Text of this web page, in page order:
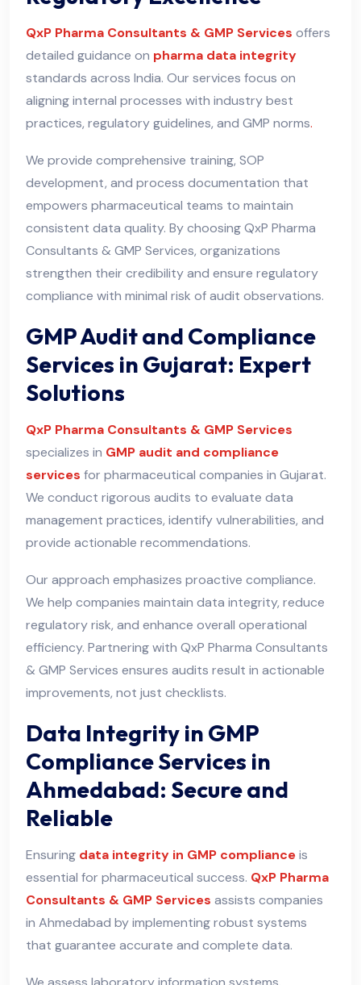
QxP Pharma Consultants & GMP Services offers
detailed guidance on pharma data integrity
standards across India. Our services focus on
aligning internal processes with industry best
practices, regulatory guidelines, and GMP norms.
We provide comprehensive training, SOP
development, and process documentation that
empowers pharmaceutical teams to maintain
consistent data quality. By choosing QxP Pharma
Consultants & GMP Services, organizations
strengthen their credibility and ensure regulatory
compliance with minimal risk of audit observations.
GMP Audit and Compliance
Services in Gujarat: Expert
Solutions
QxP Pharma Consultants & GMP Services
specializes in GMP audit and compliance
services for pharmaceutical companies in Gujarat.
We conduct rigorous audits to evaluate data
management practices, identify vulnerabilities, and
provide actionable recommendations.
Our approach emphasizes proactive compliance.
We help companies maintain data integrity, reduce
regulatory risk, and enhance overall operational
efficiency. Partnering with QxP Pharma Consultants
& GMP Services ensures audits result in actionable
improvements, not just checklists.
Data Integrity in GMP
Compliance Services in
Ahmedabad: Secure and
Reliable
Ensuring data integrity in GMP complianceis
essential for pharmaceutical success. QxP Pharma
Consultants & GMP Services assists companies
in Ahmedabad by implementing robust systems
that guarantee accurate and complete data.